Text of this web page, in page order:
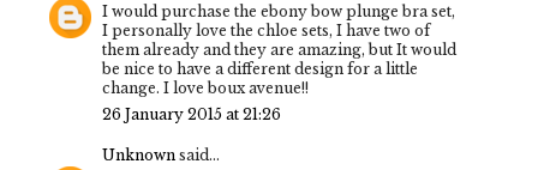
I would purchase the ebony bow plunge bra set,
I personally love the chloe sets, I have two of
them already and they are amazing, but It would
be nice to have a different design for a little
change. I love boux avenue!!
26 January 2015 at 21:26
Unknown said...